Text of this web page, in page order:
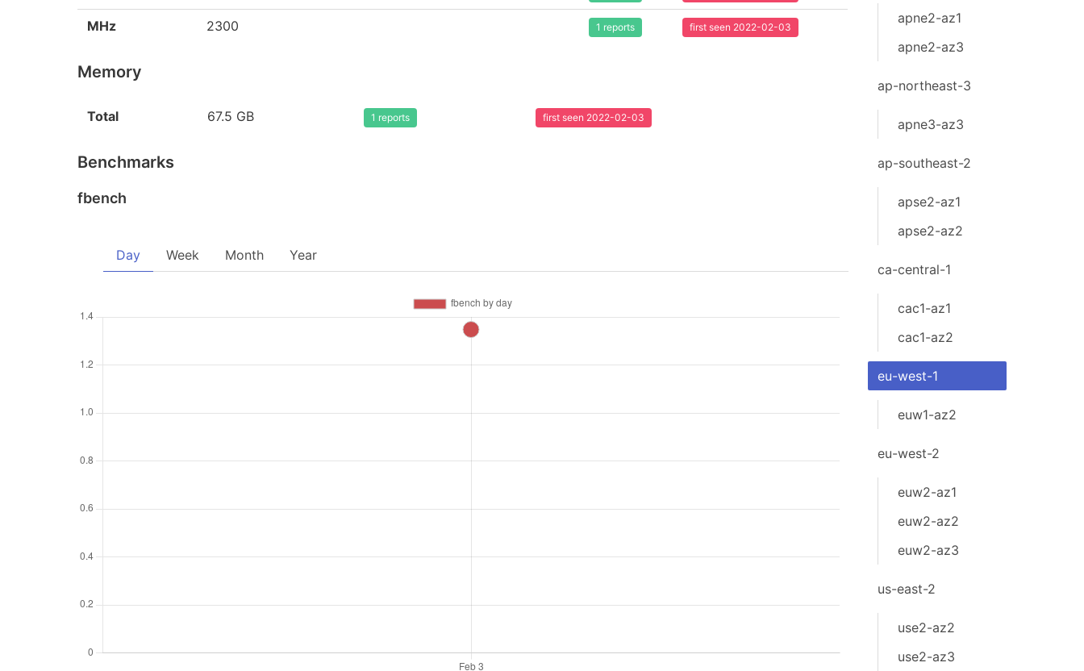
MHz 2300 1 reports first seen 2022-02-03
Memory
Total 67.5 GB 1 reports first seen 2022-02-03
Benchmarks
fbench
Day Week Month Year
apne2-az1
apne2-az3
ap-northeast-3
apne3-az3
ap-southeast-2
apse2-az1
apse2-az2
ca-central-1
cac1-az1
cac1-az2
eu-west-1
euw1-az2
eu-west-2
euw2-az1
euw2-az2
euw2-az3
us-east-2
use2-az2
use2-az3